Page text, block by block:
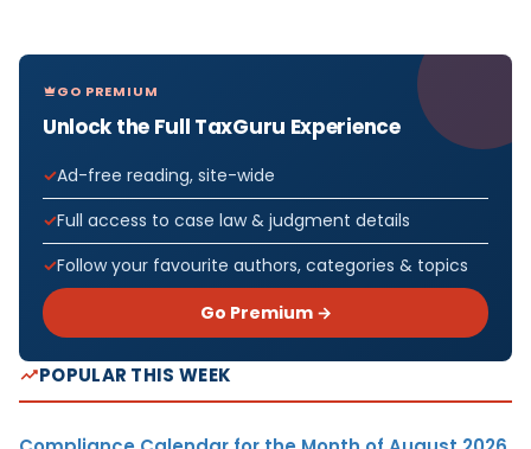
GO PREMIUM
Unlock the Full TaxGuru Experience
Ad-free reading, site-wide
Full access to case law & judgment details
Follow your favourite authors, categories & topics
Go Premium →
POPULAR THIS WEEK